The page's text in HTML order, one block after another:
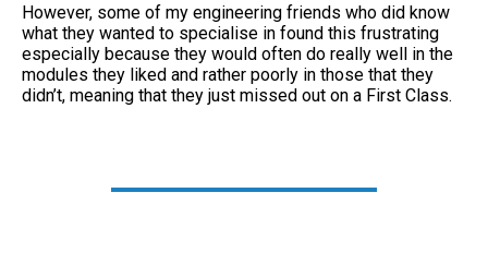
However, some of my engineering friends who did know
what they wanted to specialise in found this frustrating
especially because they would often do really well in the
modules they liked and rather poorly in those that they
didn’t, meaning that they just missed out on a First Class.